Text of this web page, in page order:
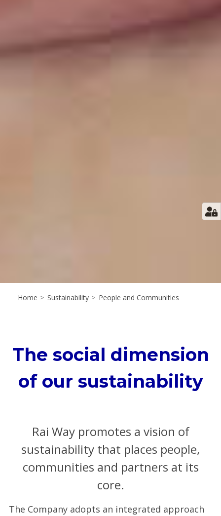
Home > Sustainability > People and Communities
The social dimension
of our sustainability
Rai Way promotes a vision of
sustainability that places people,
communities and partners at its
core.
The Company adopts an integrated approach